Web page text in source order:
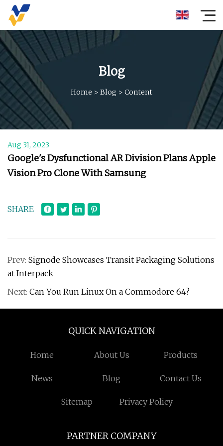
Blog
Home > Blog > Content
Aug 31, 2023
Google's Dysfunctional AR Division Plans Apple
Vision Pro Clone With Samsung
SHARE
Prev: Signode Showcases Transit Packaging Solutions
at Interpack
Next: Can You Run Linux On a Commodore 64?
QUICK NAVIGATION
Home About Us Products
News Blog Contact Us
Sitemap Privacy Policy
PARTNER COMPANY